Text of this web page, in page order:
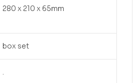
280 x 210 x 65mm
box set
.